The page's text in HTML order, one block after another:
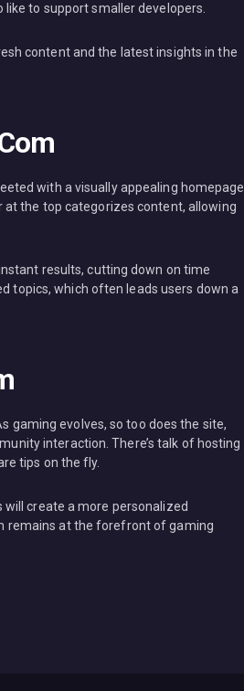
to support smaller developers.
content and the latest insights in the
with a visually appealing homepage
the top categorizes content, allowing
results, cutting down on time
topics, which often leads users down a
gaming evolves, so too does the site,
interaction. There’s talk of hosting
tips on the fly.
create a more personalized
remains at the forefront of gaming